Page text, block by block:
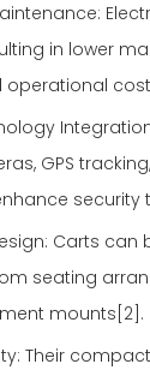
in lower
operational
GPS
security
Carts can
seating
mounts[2].
Their